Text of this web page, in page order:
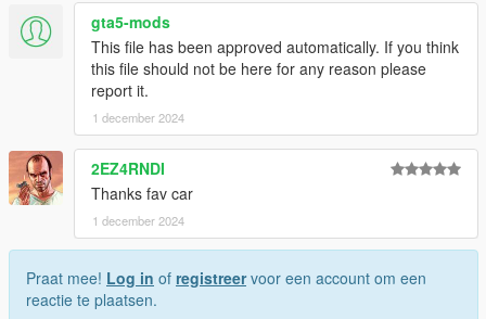
gta5-mods
This file has been approved automatically. If you think
this file should not be here for any reason please
report it.
1 december 2024
2EZ4RNDI
Thanks fav car
1 december 2024
Praat mee! Log in of registreervoor een account om een
reactie te plaatsen.